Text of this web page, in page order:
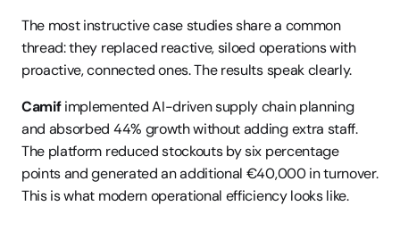
The most instructive case studies share a common
thread: they replaced reactive, siloed operations with
proactive, connected ones. The results speak clearly.
Camif implemented AI-driven supply chain planning
and absorbed 44% growth without adding extra staff.
The platform reduced stockouts by six percentage
points and generated an additional €40,000 in turnover.
This is what modern operational efficiency looks like.